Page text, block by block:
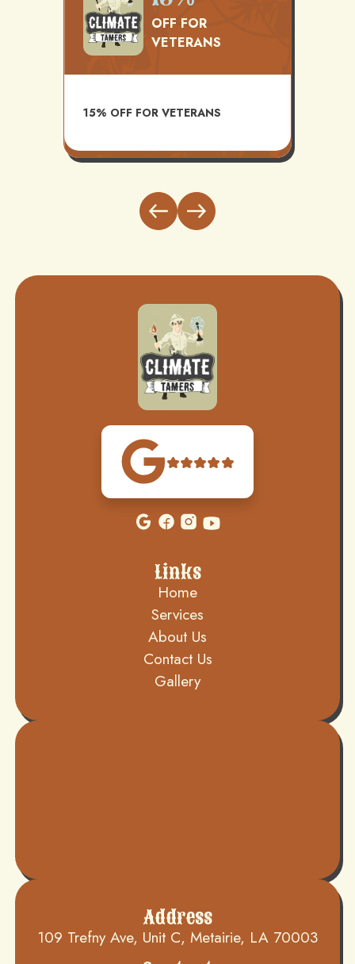
OFF FOR
VETERANS
15% OFF FOR VETERANS
Links
Home
Services
About Us
Contact Us
Gallery
Address
109 Trefny Ave, Unit C, Metairie, LA 70003